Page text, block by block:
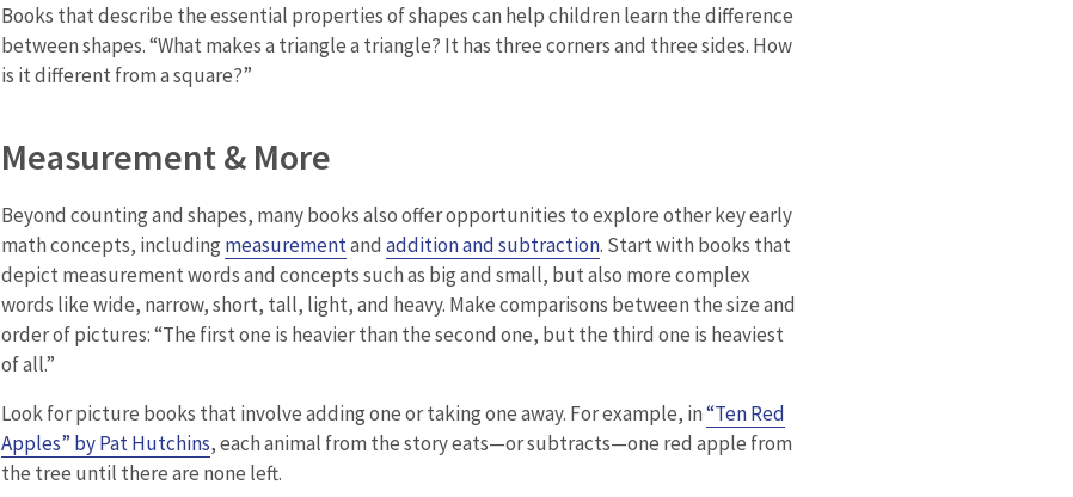
Books that describe the essential properties of shapes can help children learn the difference
between shapes. “What makes a triangle a triangle? It has three corners and three sides. How
is it different from a square?”
Measurement & More
Beyond counting and shapes, many books also offer opportunities to explore other key early
math concepts, including measurementand addition and subtraction. Start with books that
depict measurement words and concepts such as big and small, but also more complex
words like wide, narrow, short, tall, light, and heavy. Make comparisons between the size and
order of pictures: “The first one is heavier than the second one, but the third one is heaviest
of all.”
Look for picture books that involve adding one or taking one away. For example, in“Ten Red
Apples” by Pat Hutchins, each animal from the story eats—or subtracts—one red apple from
the tree until there are none left.